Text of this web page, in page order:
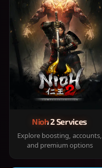
Nioh 2 Services
Explore boosting, accounts,
and premium options